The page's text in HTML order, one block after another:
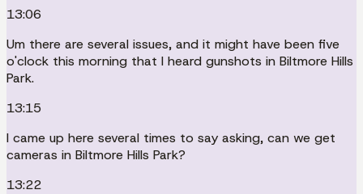
13:06
Um there are several issues, and it might have been five
o'clock this morning that I heard gunshots in Biltmore Hills
Park.
13:15
I came up here several times to say asking, can we get
cameras in Biltmore Hills Park?
13:22